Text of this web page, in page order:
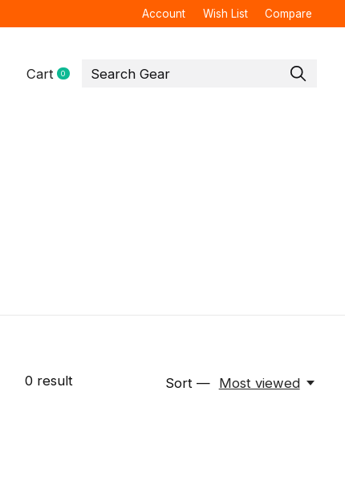
Account Wish List Compare
Cart 0items
0result Sort — Most viewed